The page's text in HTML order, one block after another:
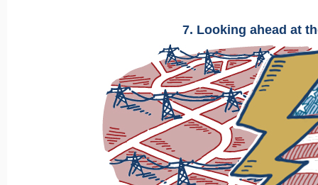
7. Looking ahead at